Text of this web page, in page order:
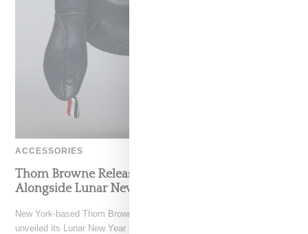
ACCESSORIES
Thom Browne Releases Artful Snake Bag
Alongside Lunar New Year Capsule Collection
New York-based Thom Browne, owned by the Zegna group has
unveiled its Lunar New Year capsule for 2025,